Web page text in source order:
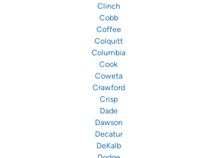
Clinch
Cobb
Coffee
Colquitt
Columbia
Cook
Coweta
Crawford
Crisp
Dade
Dawson
Decatur
DeKalb